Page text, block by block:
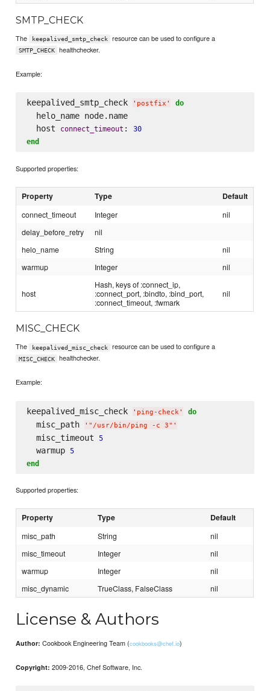
SMTP_CHECK
The keepalived_smtp_check resource can be used to configure a
SMTP_CHECK healthchecker.
Example:
keepalived_smtp_check ' postfix ' do
  helo_name node.name
  host
connect_timeout : 30
end
Supported properties:
Property Type Default
connect_timeout Integer
nil
delay_before_retry
nil
helo_name
String
nil
warmup
Integer nil
host
Hash, keys of :connect_ip,
:connect_port, :bindto, :bind_port,
:connect_timeout, :fwmark
nil
MISC_CHECK
The keepalived_misc_check resource can be used to configure a
MISC_CHECK healthchecker.
Example:
keepalived_misc_check ' ping-check ' do
  misc_path
' "/usr/bin/ping -c 3" '
  misc_timeout
5
  warmup
5
end
Supported properties:
Property Type Default
misc_path String
nil
misc_timeout
Integer
nil
warmup
Integer
nil
misc_dynamic
TrueClass, FalseClass nil
License & Authors
Author: Cookbook Engineering Team (cookbooks@chef.io)
Copyright: 2009-2016, Chef Software, Inc.